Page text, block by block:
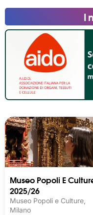
Museo Popoli E
2025/26
Museo Popoli e Culture,
Milano